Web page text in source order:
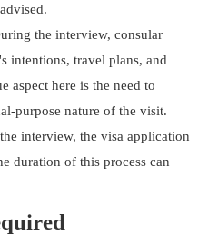
the interview, consular
intentions, travel plans, and
aspect here is the need to
purpose nature of the visit.
interview, the visa application
duration of this process can